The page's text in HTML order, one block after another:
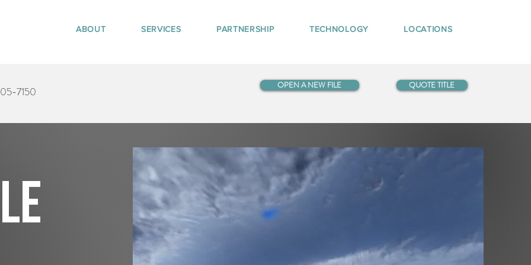
ABOUT SERVICES PARTNERSHIP TECHNOLOGY LOCATIONS
7150 OPEN A NEW FILE QUOTE TITLE